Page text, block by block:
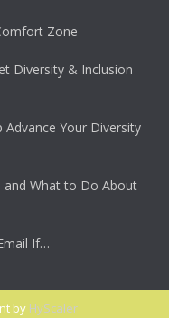
Zone
Diversity & Inclusion
Advance Your Diversity
and What to Do About
If…
by HyScaler